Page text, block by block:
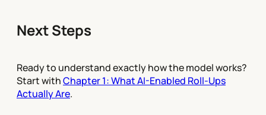
Next Steps
Ready to understand exactly how the model works?
Start withChapter 1: What AI-Enabled Roll-Ups
Actually Are.